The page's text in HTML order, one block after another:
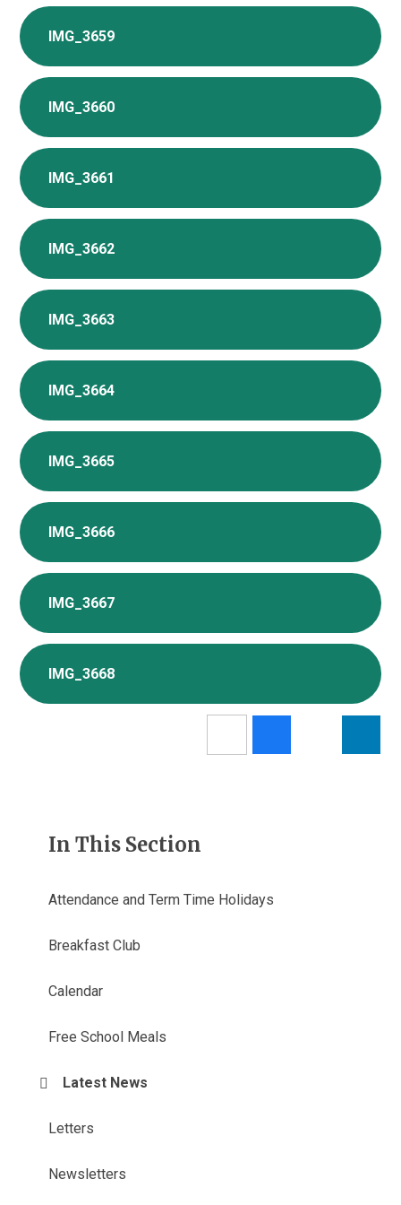
IMG_3659
IMG_3660
IMG_3661
IMG_3662
IMG_3663
IMG_3664
IMG_3665
IMG_3666
IMG_3667
IMG_3668
In This Section
Attendance and Term Time Holidays
Breakfast Club
Calendar
Free School Meals
Latest News
Letters
Newsletters